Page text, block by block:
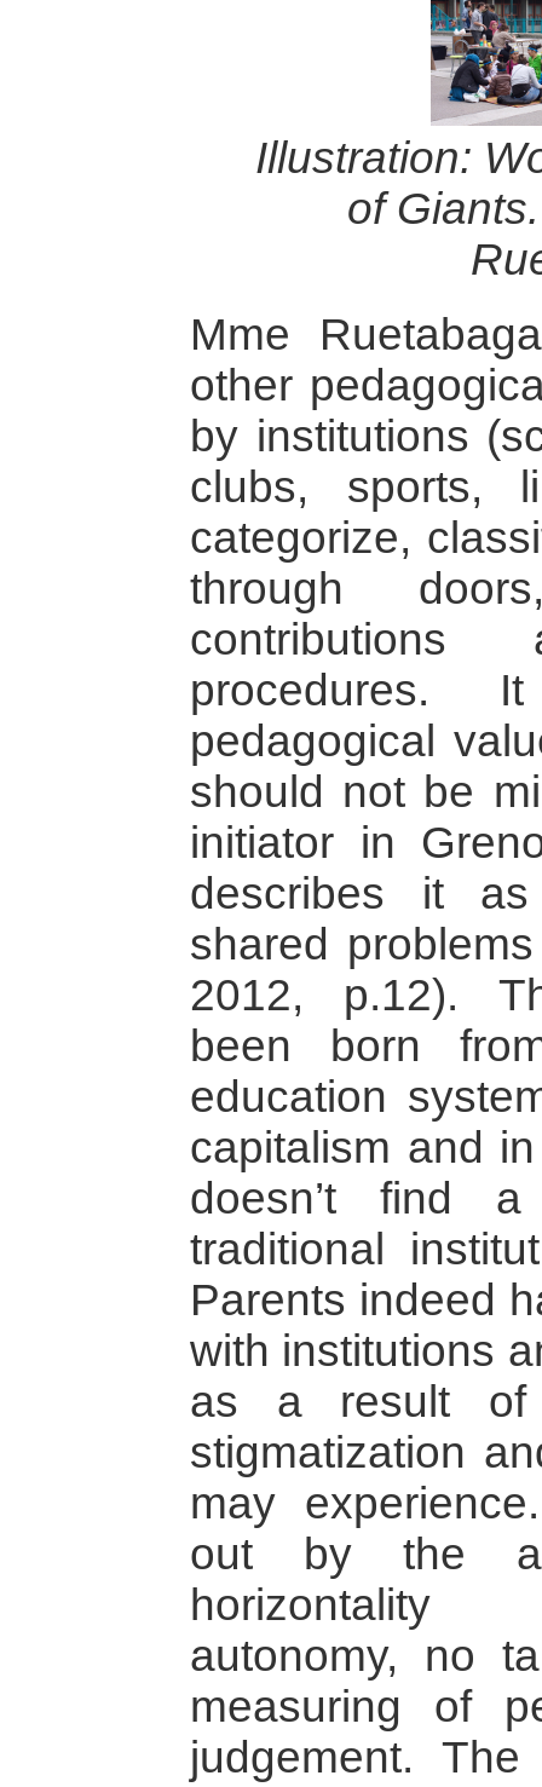
Illustration:
of
Mme
other
by institutions
clubs, sports,
categorize,
through
contributions
pedagogical
should not be
initiator in
describes it
shared
2012, p.12).
been born
education
capitalism and
doesn’t find
traditional
Parents indeed
with institutions
as a result of
stigmatization
may
out by the
horizontality
autonomy, no
measuring of
judgement.